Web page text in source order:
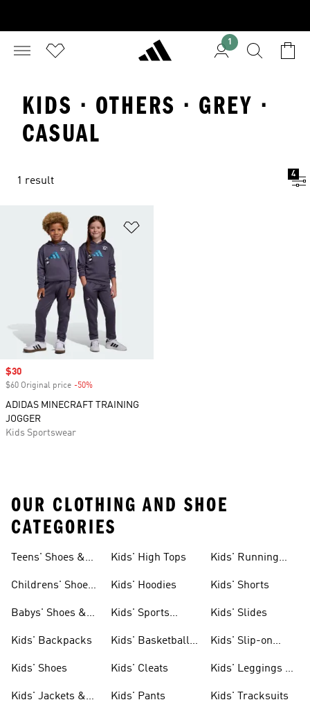
1
KIDS · OTHERS · GREY ·
CASUAL
1 result
4
Sale price
$30
$60 Original price -50%
ADIDAS MINECRAFT TRAINING
JOGGER
Kids Sportswear
OUR CLOTHING AND SHOE
CATEGORIES
Teens' Shoes &
Childrens' Shoes
Babys' Shoes &
Kids' Backpacks
Kids' Shoes
Kids' Jackets &
Kids' High Tops
Kids' Hoodies
Kids' Sports
Kids' Basketball
Kids' Cleats
Kids' Pants
Kids' Running
Kids' Shorts
Kids' Slides
Kids' Slip-on
Kids' Leggings &
Kids' Tracksuits